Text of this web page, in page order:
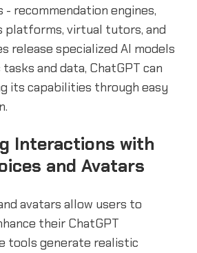
recommendation engines,
platforms, virtual tutors, and
release specialized AI models
and data, ChatGPT can
its capabilities through easy
Interactions with
and Avatars
avatars allow users to
their ChatGPT
tools generate realistic